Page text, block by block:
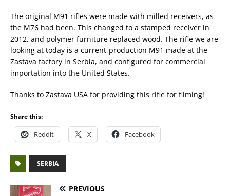
The original M91 rifles were made with milled receivers, as
the M76 had been. This changed to a stamped receiver in
2012, and polymer furniture replaced wood. The rifle we are
looking at today is a current-production M91 made at the
Zastava factory in Serbia, and configured for commercial
importation into the United States.
Thanks to Zastava USA for providing this rifle for filming!
Share this:
Reddit X Facebook
SERBIA
PREVIOUS